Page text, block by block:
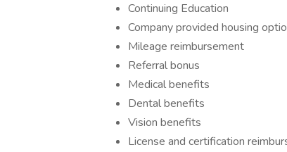
Continuing Education
Company provided housing
Mileage reimbursement
Referral bonus
Medical benefits
Dental benefits
Vision benefits
License and certification